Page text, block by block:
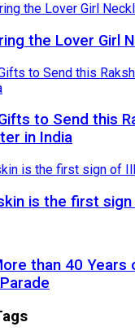
the Lover Girl
to Send this
in India
is the first
than 40 Years